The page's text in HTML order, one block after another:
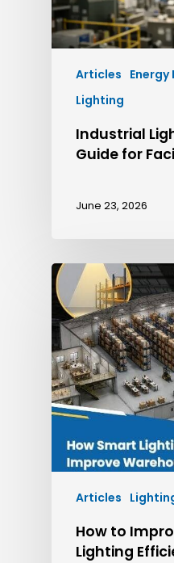
Articles
Lighting
Industrial
Guide for
June 23, 2026
Articles
How to
Lighting